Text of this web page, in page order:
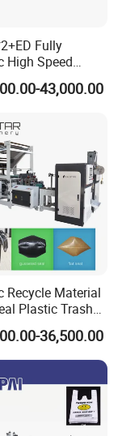
Fully
High Speed
T-Shirt Bag
43,000.00
Recycle Material
Plastic Trash
on Roll Bag
for
Shape Bag
Black Bag
Fold V-Fold
36,500.00